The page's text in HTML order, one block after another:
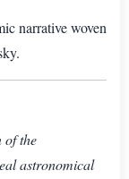
narrative woven
of the
astronomical